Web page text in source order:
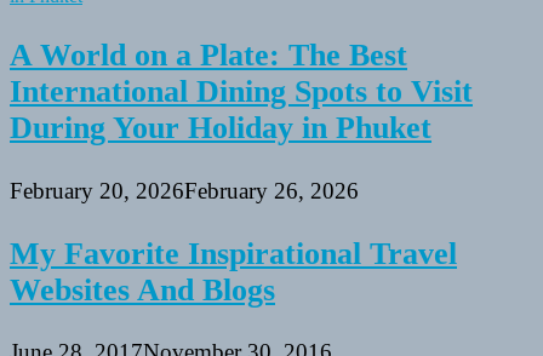
A World on a Plate: The Best
International Dining Spots to Visit
During Your Holiday in Phuket
February 20, 2026February 26, 2026
My Favorite Inspirational Travel
Websites And Blogs